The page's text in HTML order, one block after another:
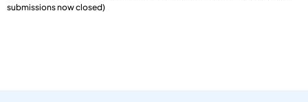
submissions now closed)